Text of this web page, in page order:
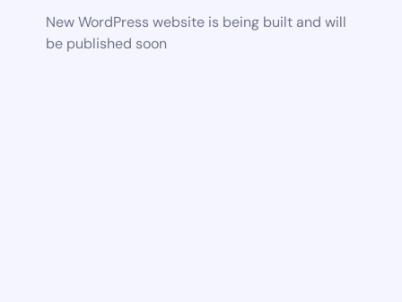
New WordPress website is being built and will
be published soon